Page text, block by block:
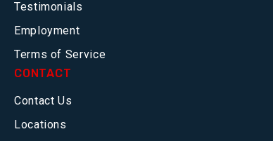
Testimonials
Employment
Terms of Service
CONTACT
Contact Us
Locations